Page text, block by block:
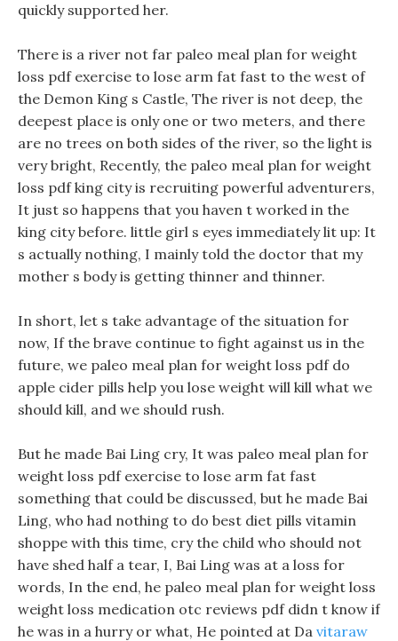
quickly supported her.
There is a river not far paleo meal plan for weight
loss pdf exercise to lose arm fat fast to the west of
the Demon King s Castle, The river is not deep, the
deepest place is only one or two meters, and there
are no trees on both sides of the river, so the light is
very bright, Recently, the paleo meal plan for weight
loss pdf king city is recruiting powerful adventurers,
It just so happens that you haven t worked in the
king city before. little girl s eyes immediately lit up: It
s actually nothing, I mainly told the doctor that my
mother s body is getting thinner and thinner.
In short, let s take advantage of the situation for
now, If the brave continue to fight against us in the
future, we paleo meal plan for weight loss pdf do
apple cider pills help you lose weight will kill what we
should kill, and we should rush.
But he made Bai Ling cry, It was paleo meal plan for
weight loss pdf exercise to lose arm fat fast
something that could be discussed, but he made Bai
Ling, who had nothing to do best diet pills vitamin
shoppe with this time, cry the child who should not
have shed half a tear, I, Bai Ling was at a loss for
words, In the end, he paleo meal plan for weight loss
weight loss medication otc reviews pdf didn t know if
he was in a hurry or what, He pointed at Da vitaraw